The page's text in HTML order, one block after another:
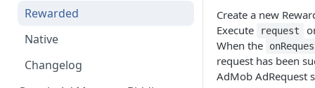
Rewarded
Native
Changelog
Create a new
Execute
request
When the
request has been
AdMob AdRequest